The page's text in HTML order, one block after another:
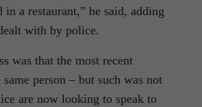
in a restaurant,” he said, adding
with by police.
was that the most recent
person – but such was not
are now looking to speak to